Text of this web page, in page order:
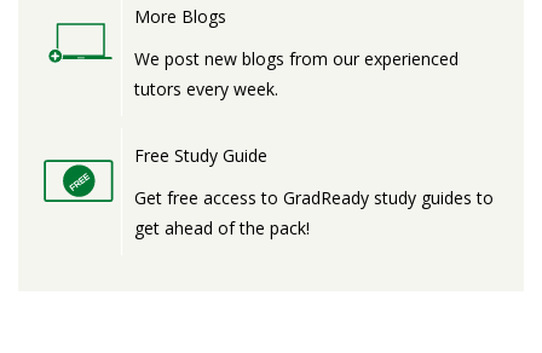
More Blogs
We post new blogs from our experienced
tutors every week.
Free Study Guide
Get free access to GradReady study guides to
get ahead of the pack!